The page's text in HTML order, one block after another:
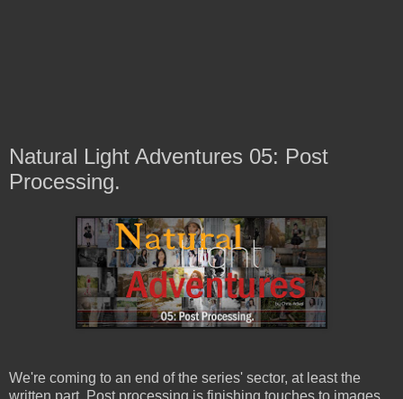
Natural Light Adventures 05: Post
Processing.
We're coming to an end of the series' sector, at least the
written part. Post processing is finishing touches to images